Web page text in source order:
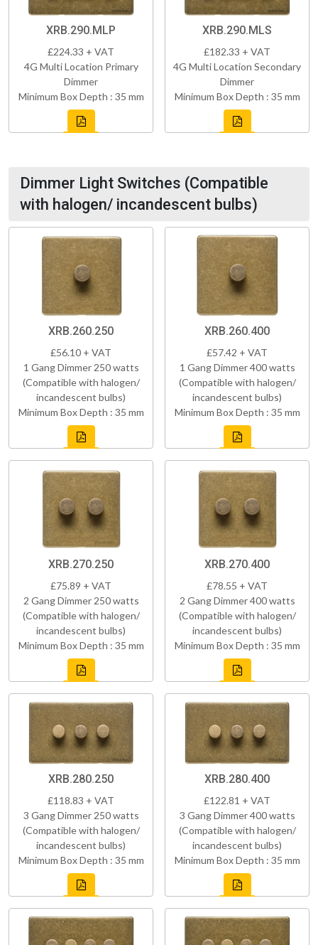
XRB.290.MLP
£224.33 + VAT
4G Multi Location Primary
Dimmer
Minimum Box Depth : 35 mm
XRB.290.MLS
£182.33 + VAT
4G Multi Location Secondary
Dimmer
Minimum Box Depth : 35 mm
Dimmer Light Switches (Compatible
with halogen/ incandescent bulbs)
XRB.260.250
£56.10 + VAT
1 Gang Dimmer 250 watts
(Compatible with halogen/
incandescent bulbs)
Minimum Box Depth : 35 mm
XRB.260.400
£57.42 + VAT
1 Gang Dimmer 400 watts
(Compatible with halogen/
incandescent bulbs)
Minimum Box Depth : 35 mm
XRB.270.250
£75.89 + VAT
2 Gang Dimmer 250 watts
(Compatible with halogen/
incandescent bulbs)
Minimum Box Depth : 35 mm
XRB.270.400
£78.55 + VAT
2 Gang Dimmer 400 watts
(Compatible with halogen/
incandescent bulbs)
Minimum Box Depth : 35 mm
XRB.280.250
£118.83 + VAT
3 Gang Dimmer 250 watts
(Compatible with halogen/
incandescent bulbs)
Minimum Box Depth : 35 mm
XRB.280.400
£122.81 + VAT
3 Gang Dimmer 400 watts
(Compatible with halogen/
incandescent bulbs)
Minimum Box Depth : 35 mm